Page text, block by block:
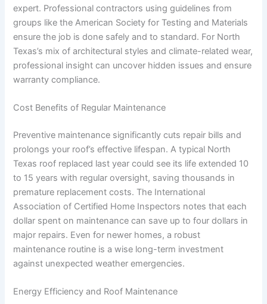
expert. Professional contractors using guidelines from
groups like the American Society for Testing and Materials
ensure the job is done safely and to standard. For North
Texas’s mix of architectural styles and climate-related wear,
professional insight can uncover hidden issues and ensure
warranty compliance.
Cost Benefits of Regular Maintenance
Preventive maintenance significantly cuts repair bills and
prolongs your roof’s effective lifespan. A typical North
Texas roof replaced last year could see its life extended 10
to 15 years with regular oversight, saving thousands in
premature replacement costs. The International
Association of Certified Home Inspectors notes that each
dollar spent on maintenance can save up to four dollars in
major repairs. Even for newer homes, a robust
maintenance routine is a wise long-term investment
against unexpected weather emergencies.
Energy Efficiency and Roof Maintenance